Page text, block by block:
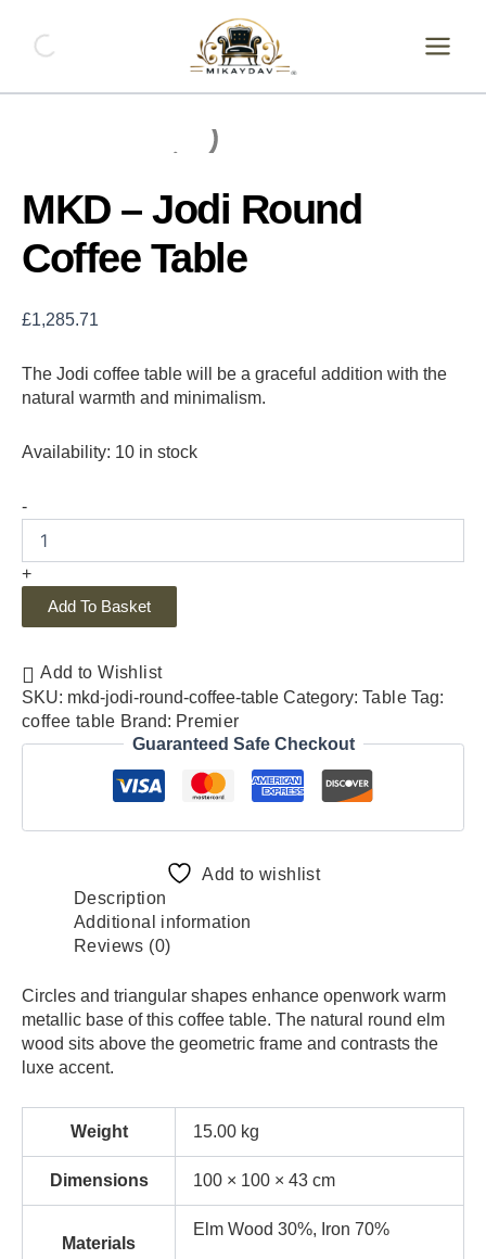
content
MKD – Jodi Round
Coffee Table
£1,285.71
The Jodi coffee table will be a graceful addition with the
natural warmth and minimalism.
Availability: 10 in stock
-
Jodi
Coffee
+
Add To Basket
Add to Wishlist
SKU: mkd-jodi-round-coffee-table Category: Table Tag:
coffee table Brand: Premier
Guaranteed Safe Checkout
Add to wishlist
Description
Additional information
Reviews (0)
Circles and triangular shapes enhance openwork warm
metallic base of this coffee table. The natural round elm
wood sits above the geometric frame and contrasts the
luxe accent.
Weight 15.00 kg
Dimensions 100 × 100 × 43 cm
Materials
Elm Wood 30%, Iron 70%